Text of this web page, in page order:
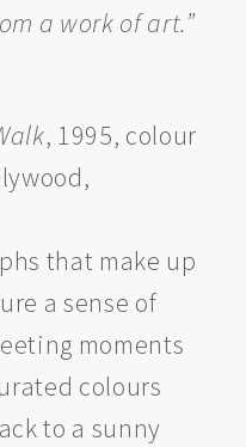
a work of art.”
, 1995, colour
that make up
a sense of
moments
colours
to a sunny